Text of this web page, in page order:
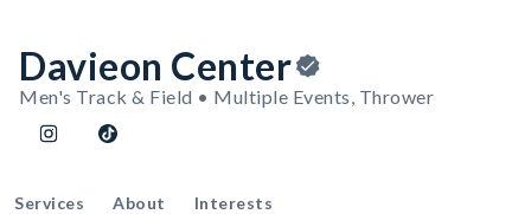
Davieon Center
Men's Track & Field • Multiple Events, Thrower
Services About Interests